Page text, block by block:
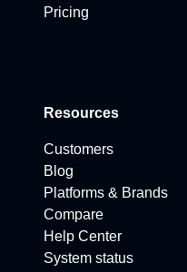
Pricing
Resources
Customers
Blog
Platforms & Brands
Compare
Help Center
System status